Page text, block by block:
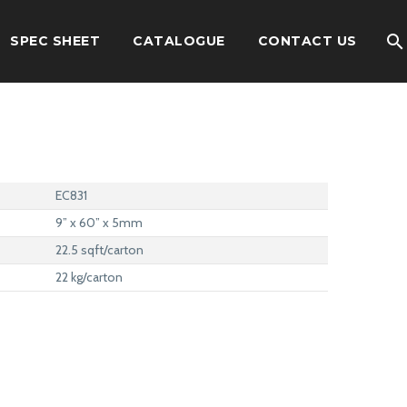
SPEC SHEET CATALOGUE CONTACT US
EC831
9” x 60” x 5mm
22.5 sqft/carton
22 kg/carton